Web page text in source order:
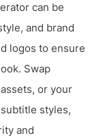
can be
and brand
logos to ensure
Swap
or your
styles,
and